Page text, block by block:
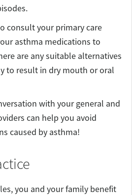
consult your primary care
asthma medications to
are any suitable alternatives
to result in dry mouth or oral
with your general and
can help you avoid
caused by asthma!
you and your family benefit